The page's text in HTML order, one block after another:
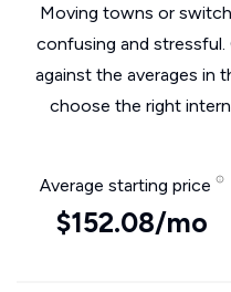
Moving towns or
confusing and
against the averages in
choose the right
Average starting price
$152.08/mo